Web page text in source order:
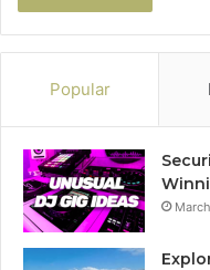
Popular